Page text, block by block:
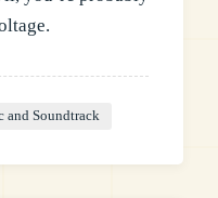
and Soundtrack